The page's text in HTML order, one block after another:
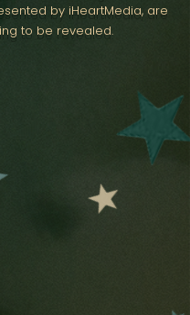
by iHeartMedia, are
to be revealed.